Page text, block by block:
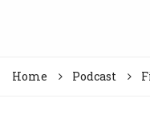
Home Podcast